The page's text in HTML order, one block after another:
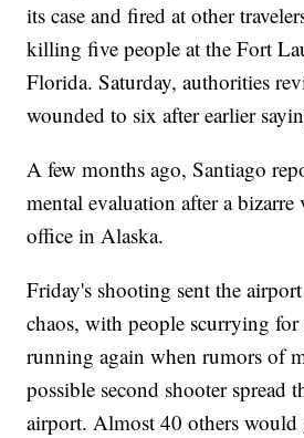
its case and fired at other
killing five people at the Fort
Florida. Saturday, authorities
wounded to six after earlier
A few months ago, Santiago
mental evaluation after a
office in Alaska.
Friday's shooting sent the
chaos, with people scurrying for
running again when rumors of
possible second shooter spread
airport. Almost 40 others would